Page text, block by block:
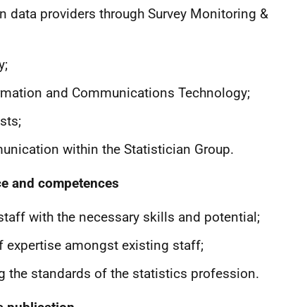
data providers through Survey Monitoring &
and Communications Technology;
within the Statistician Group.
and competences
with the necessary skills and potential;
expertise amongst existing staff;
the standards of the statistics profession.